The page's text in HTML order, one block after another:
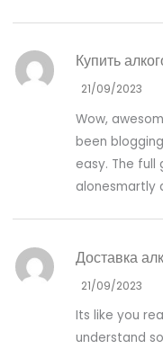
Купить
21/09/2023
Wow,
been
easy. The
Доставка
21/09/2023
Its like you
understand